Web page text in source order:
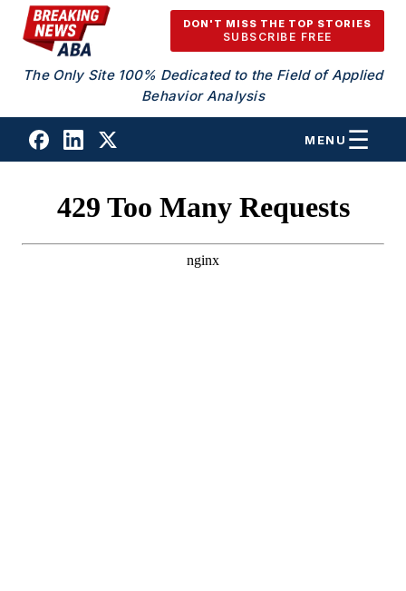
Skip to content
DON'T MISS THE TOP STORIES
SUBSCRIBE FREE
The Only Site 100% Dedicated to the Field of Applied
Behavior Analysis
MENU